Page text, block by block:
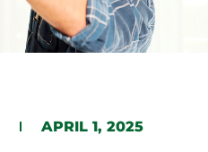
APRIL 1, 2025